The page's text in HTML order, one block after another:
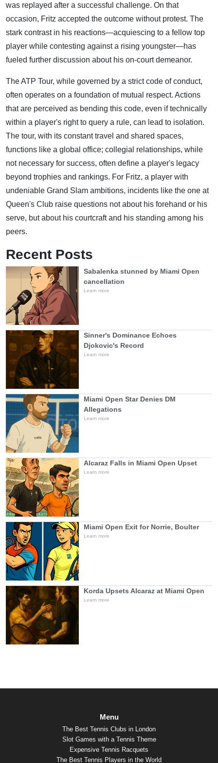
was replayed after a successful challenge. On that
occasion, Fritz accepted the outcome without protest. The
stark contrast in his reactions—acquiescing to a fellow top
player while contesting against a rising youngster—has
fueled further discussion about his on-court demeanor.
The ATP Tour, while governed by a strict code of conduct,
often operates on a foundation of mutual respect. Actions
that are perceived as bending this code, even if technically
within a player's right to query a rule, can lead to isolation.
The tour, with its constant travel and shared spaces,
functions like a global office; collegial relationships, while
not necessary for success, often define a player's legacy
beyond trophies and rankings. For Fritz, a player with
undeniable Grand Slam ambitions, incidents like the one at
Queen's Club raise questions not about his forehand or his
serve, but about his courtcraft and his standing among his
peers.
Recent Posts
Sabalenka stunned by Miami Open
cancellation
Learn more
Sinner's Dominance Echoes
Djokovic's Record
Learn more
Miami Open Star Denies DM
Allegations
Learn more
Alcaraz Falls in Miami Open Upset
Learn more
Miami Open Exit for Norrie, Boulter
Learn more
Korda Upsets Alcaraz at Miami Open
Learn more
Menu
The Best Tennis Clubs in London
Slot Games with a Tennis Theme
Expensive Tennis Racquets
The Best Tennis Players in the World